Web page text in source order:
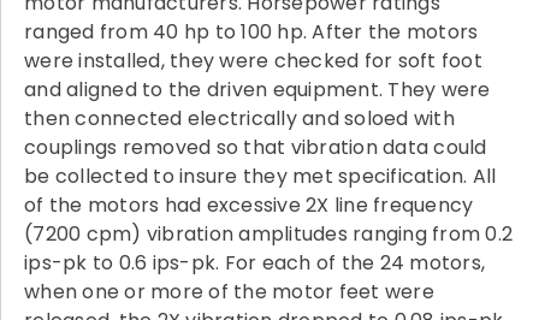
ranged from 40 hp to 100 hp. After the motors
were installed, they were checked for soft foot
and aligned to the driven equipment. They were
then connected electrically and soloed with
couplings removed so that vibration data could
be collected to insure they met specification. All
of the motors had excessive 2X line frequency
(7200 cpm) vibration amplitudes ranging from 0.2
ips-pk to 0.6 ips-pk. For each of the 24 motors,
when one or more of the motor feet were